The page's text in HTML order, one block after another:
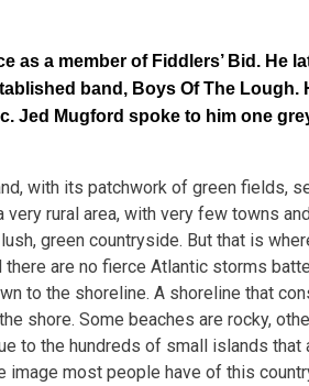
a member of Fiddlers’ Bid. He
band, Boys Of The Lough.
Jed Mugford spoke to him one
with its patchwork of green fields,
rural area, with very few towns
green countryside. But that is
are no fierce Atlantic storms
to the shoreline. A shoreline that
shore. Some beaches are rocky,
to the hundreds of small islands that
image most people have of this